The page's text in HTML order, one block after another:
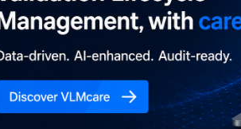
Click to upload